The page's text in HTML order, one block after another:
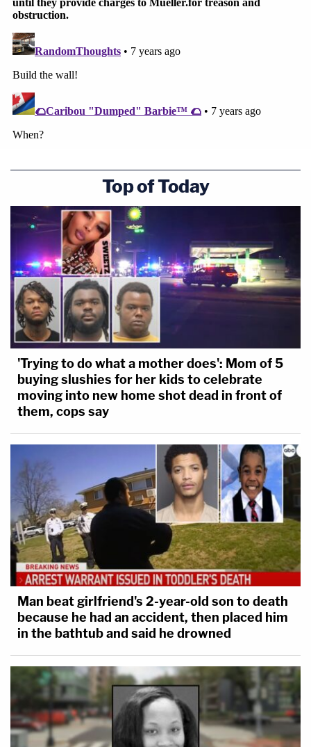
Top of Today
'Trying to do what a mother does': Mom of 5
buying slushies for her kids to celebrate
moving into new home shot dead in front of
them, cops say
Man beat girlfriend's 2-year-old son to death
because he had an accident, then placed him
in the bathtub and said he drowned